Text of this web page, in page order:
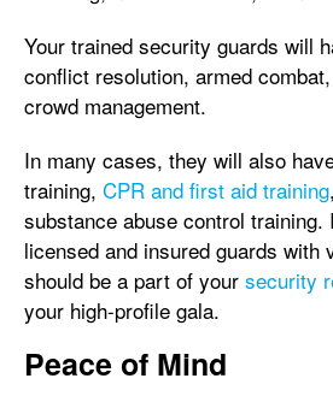
Your trained security guards will
conflict resolution, armed
crowd management.
In many cases, they will also
training, CPR and first aid training
substance abuse control training.
licensed and insured guards with
should be a part of your security
your high-profile gala.
Peace of Mind